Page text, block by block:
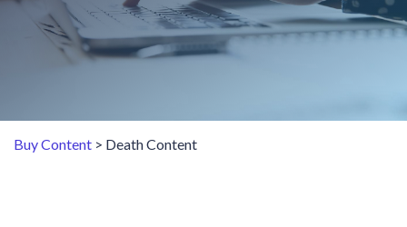
Buy Content > Death Content